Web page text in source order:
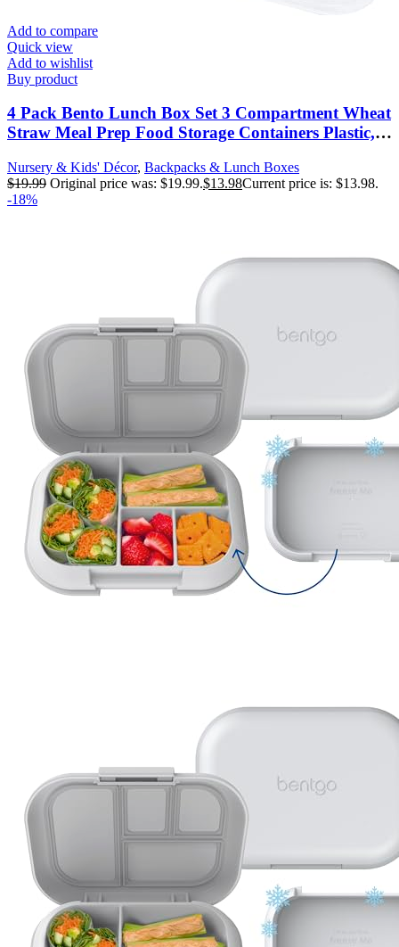
Add to compare
Quick view
Add to wishlist
Buy product
4 Pack Bento Lunch Box Set 3 Compartment Wheat
Straw Meal Prep Food Storage Containers Plastic,
Nursery & Kids' Décor, Backpacks & Lunch Boxes
$19.99 Original price was: $19.99.$13.98Current price is: $13.98.
-18%